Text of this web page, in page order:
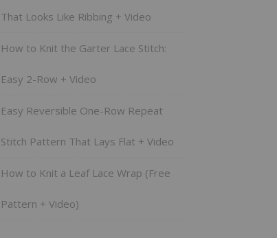
That Looks Like Ribbing + Video
How to Knit the Garter Lace Stitch:
Easy 2-Row + Video
Easy Reversible One-Row Repeat
Stitch Pattern That Lays Flat + Video
How to Knit a Leaf Lace Wrap (Free
Pattern + Video)